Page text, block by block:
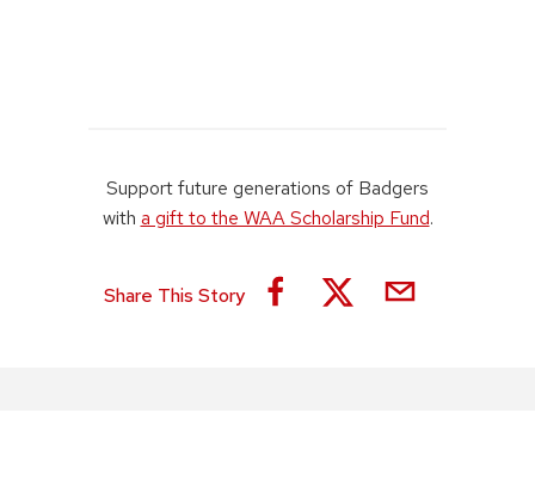
Support future generations of Badgers
with a gift to the WAA Scholarship Fund.
Share This Story